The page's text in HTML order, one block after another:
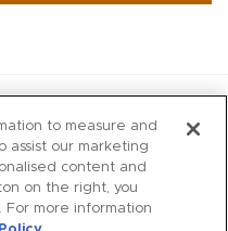
to measure and
assist our marketing
content and
on the right, you
For more information